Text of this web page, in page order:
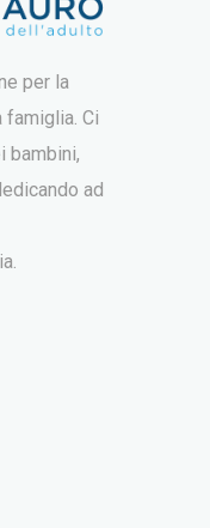
per la
famiglia. Ci
bambini,
ad